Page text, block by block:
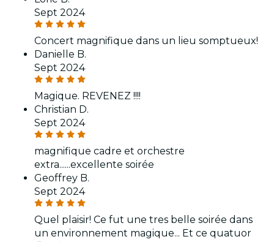
Sept 2024
Concert magnifique dans un lieu somptueux!
Danielle B.
Sept 2024
Magique. REVENEZ !!!!
Christian D.
Sept 2024
magnifique cadre et orchestre
extra......excellente soirée
Geoffrey B.
Sept 2024
Quel plaisir! Ce fut une tres belle soirée dans
un environnement magique... Et ce quatuor